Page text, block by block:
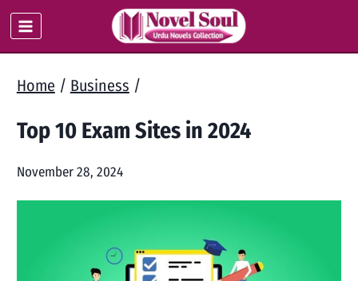
Skip
to
Home / Business /
Top 10 Exam Sites in 2024
November 28, 2024